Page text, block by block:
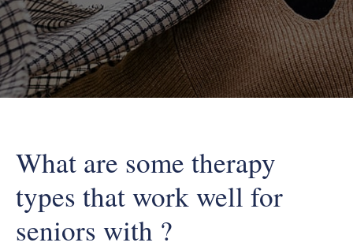
What are some therapy
types that work well for
seniors with ?